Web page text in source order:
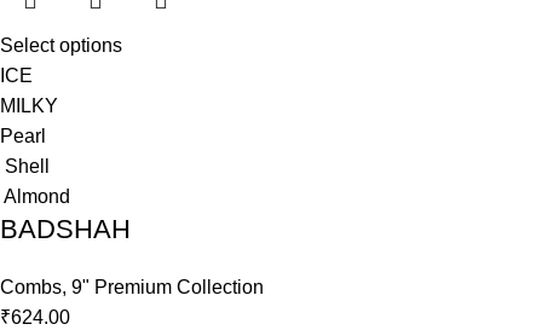
Select options
ICE
MILKY
Pearl
Shell
Almond
BADSHAH
Combs, 9" Premium Collection
₹624.00